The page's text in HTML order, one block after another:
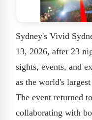
Sydney's Vivid
13, 2026, after 23
sights, events, and
as the world's
The event returned
collaborating with